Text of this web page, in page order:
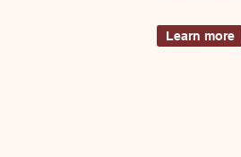
Learn more